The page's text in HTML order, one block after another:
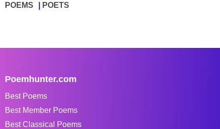
POEMS POETS
Poemhunter.com
Best Poems
Best Member Poems
Best Classical Poems